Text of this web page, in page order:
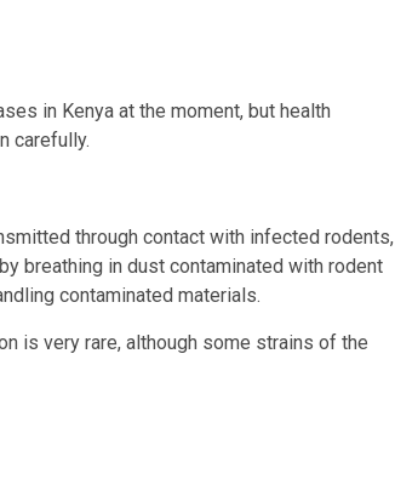
in Kenya at the moment, but health
carefully.
through contact with infected rodents,
breathing in dust contaminated with rodent
contaminated materials.
is very rare, although some strains of the